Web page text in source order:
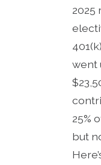
2025
went
25%
but